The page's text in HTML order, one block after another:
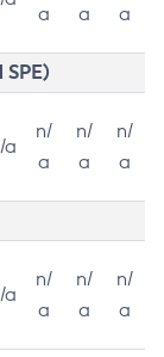
a
a
a
a
n/
a
n/
a
n/
a
a
n/
a
n/
a
n/
a